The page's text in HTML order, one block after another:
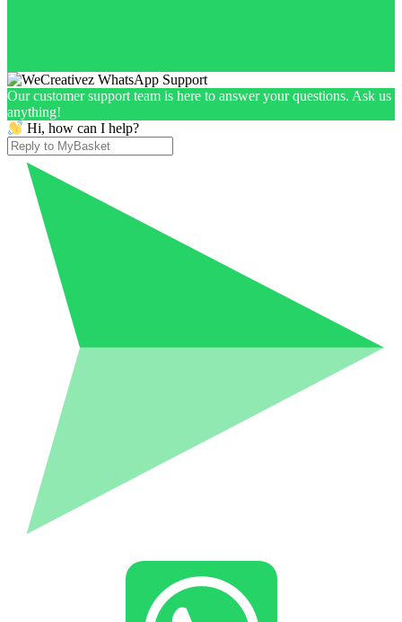
Our customer support team is here to answer your questions. Ask us
anything!
Hi, how can I help?